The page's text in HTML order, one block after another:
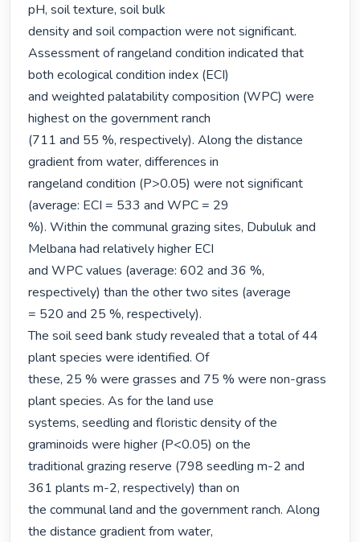
pH, soil texture, soil bulk
density and soil compaction were not significant.
Assessment of rangeland condition indicated that
both ecological condition index (ECI)
and weighted palatability composition (WPC) were
highest on the government ranch
(711 and 55 %, respectively). Along the distance
gradient from water, differences in
rangeland condition (P>0.05) were not significant
(average: ECI = 533 and WPC = 29
%). Within the communal grazing sites, Dubuluk and
Melbana had relatively higher ECI
and WPC values (average: 602 and 36 %,
respectively) than the other two sites (average
= 520 and 25 %, respectively).
The soil seed bank study revealed that a total of 44
plant species were identified. Of
these, 25 % were grasses and 75 % were non-grass
plant species. As for the land use
systems, seedling and floristic density of the
graminoids were higher (P<0.05) on the
traditional grazing reserve (798 seedling m-2 and
361 plants m-2, respectively) than on
the communal land and the government ranch. Along
the distance gradient from water,